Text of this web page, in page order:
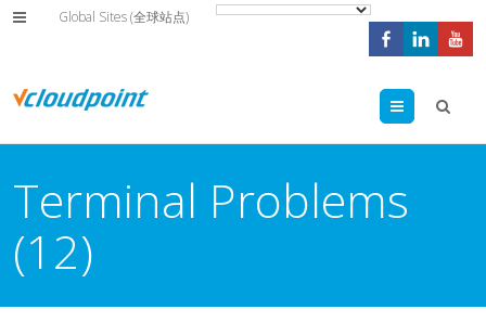
Global Sites (全球站点)
Menu
Terminal Problems
(12)